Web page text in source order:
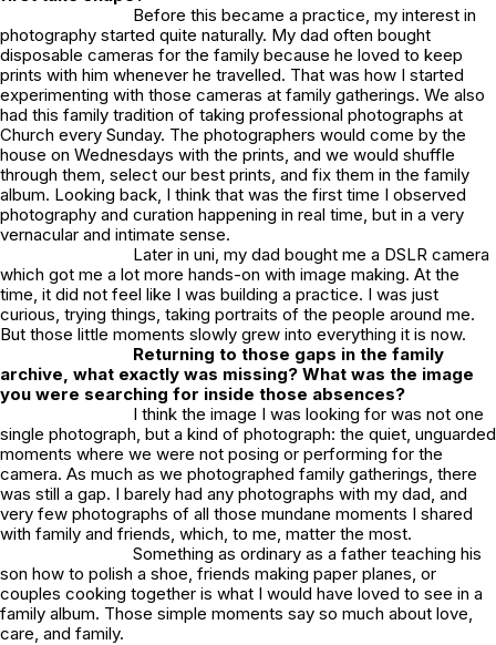
Before this became a practice, my interest in
photography started quite naturally. My dad often bought
disposable cameras for the family because he loved to keep
prints with him whenever he travelled. That was how I started
experimenting with those cameras at family gatherings. We also
had this family tradition of taking professional photographs at
Church every Sunday. The photographers would come by the
house on Wednesdays with the prints, and we would shuffle
through them, select our best prints, and fix them in the family
album. Looking back, I think that was the first time I observed
photography and curation happening in real time, but in a very
vernacular and intimate sense.
Later in uni, my dad bought me a DSLR camera
which got me a lot more hands-on with image making. At the
time, it did not feel like I was building a practice. I was just
curious, trying things, taking portraits of the people around me.
But those little moments slowly grew into everything it is now.
Returning to those gaps in the family
archive, what exactly was missing? What was the image
you were searching for inside those absences?
I think the image I was looking for was not one
single photograph, but a kind of photograph: the quiet, unguarded
moments where we were not posing or performing for the
camera. As much as we photographed family gatherings, there
was still a gap. I barely had any photographs with my dad, and
very few photographs of all those mundane moments I shared
with family and friends, which, to me, matter the most.
Something as ordinary as a father teaching his
son how to polish a shoe, friends making paper planes, or
couples cooking together is what I would have loved to see in a
family album. Those simple moments say so much about love,
care, and family.